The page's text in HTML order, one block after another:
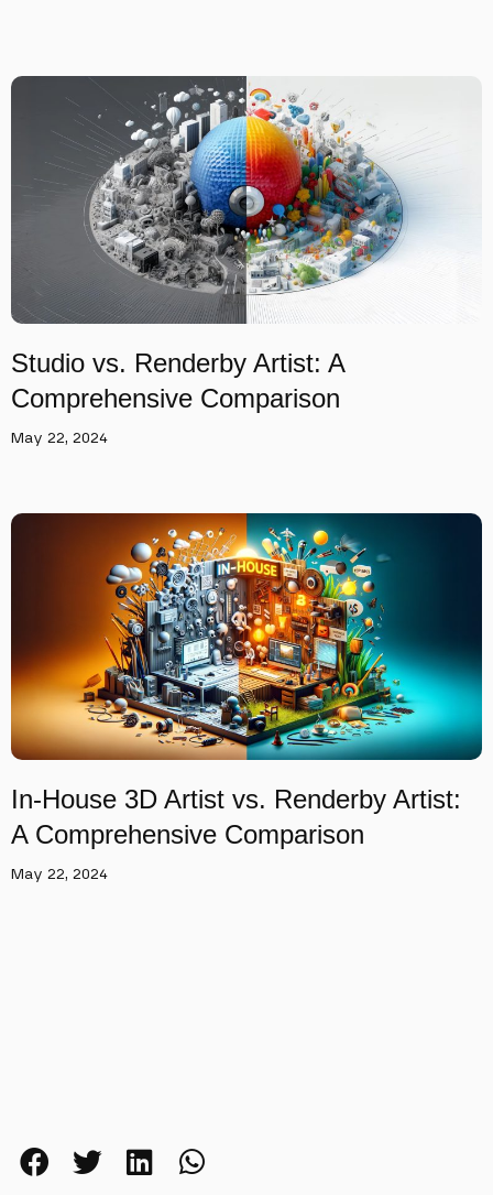
Studio vs. Renderby Artist: A
Comprehensive Comparison
May 22, 2024
In-House 3D Artist vs. Renderby Artist:
A Comprehensive Comparison
May 22, 2024